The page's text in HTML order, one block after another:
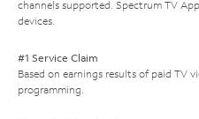
channels supported. Spectrum TV
devices.
#1 Service Claim
Based on earnings results of paid TV
programming.